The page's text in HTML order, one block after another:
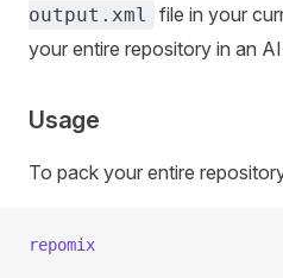
output.xml
file in your
your entire repository in an
Usage
To pack your entire
repomix